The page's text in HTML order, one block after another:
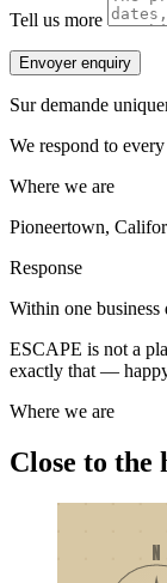
Tell us more
Envoyer enquiry
Sur demande
We respond to
Where we are
Pioneertown,
Response
Within one business
ESCAPE is not a
exactly that —
Where we are
Close to the
N